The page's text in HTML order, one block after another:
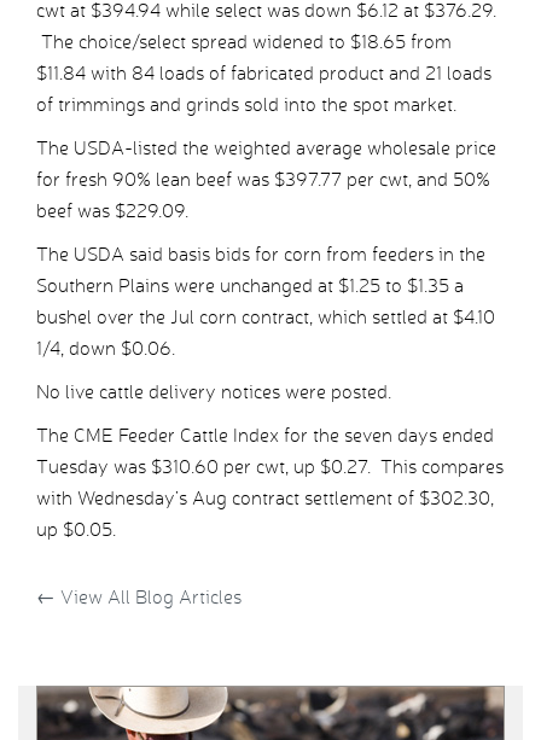
cwt at $394.94 while select was down $6.12 at $376.29.
The choice/select spread widened to $18.65 from
$11.84 with 84 loads of fabricated product and 21 loads
of trimmings and grinds sold into the spot market.
The USDA-listed the weighted average wholesale price
for fresh 90% lean beef was $397.77 per cwt, and 50%
beef was $229.09.
The USDA said basis bids for corn from feeders in the
Southern Plains were unchanged at $1.25 to $1.35 a
bushel over the Jul corn contract, which settled at $4.10
1/4, down $0.06.
No live cattle delivery notices were posted.
The CME Feeder Cattle Index for the seven days ended
Tuesday was $310.60 per cwt, up $0.27. This compares
with Wednesday’s Aug contract settlement of $302.30,
up $0.05.
← View All Blog Articles